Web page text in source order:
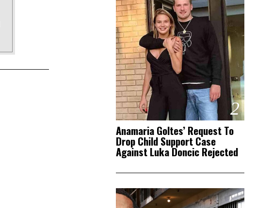
2
Anamaria Goltes’ Request To
Drop Child Support Case
Against Luka Doncic Rejected